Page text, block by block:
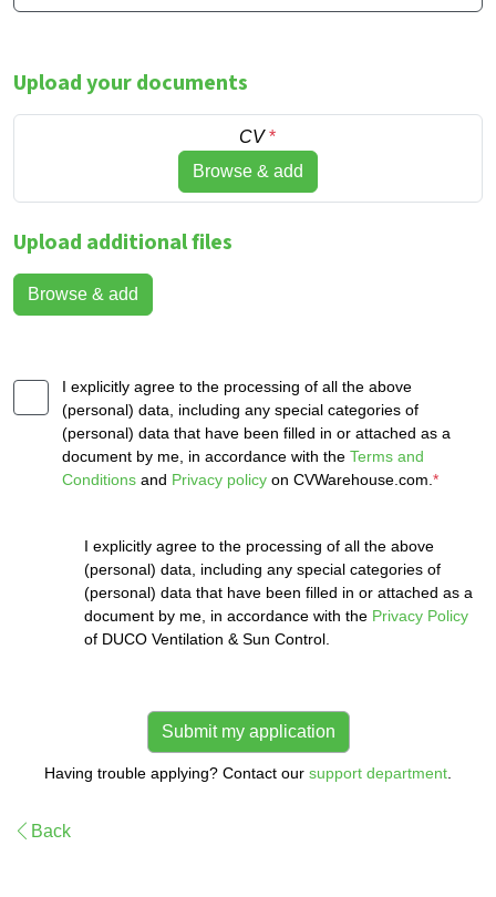
Upload your documents
CV *
Browse & add
Upload additional files
Browse & add
I explicitly agree to the processing of all the above
(personal) data, including any special categories of
(personal) data that have been filled in or attached as a
document by me, in accordance with the Terms and
Conditions and Privacy policy on CVWarehouse.com. *
I explicitly agree to the processing of all the above
(personal) data, including any special categories of
(personal) data that have been filled in or attached as a
document by me, in accordance with the Privacy Policy
of DUCO Ventilation & Sun Control.
Having trouble applying? Contact our support department
Back